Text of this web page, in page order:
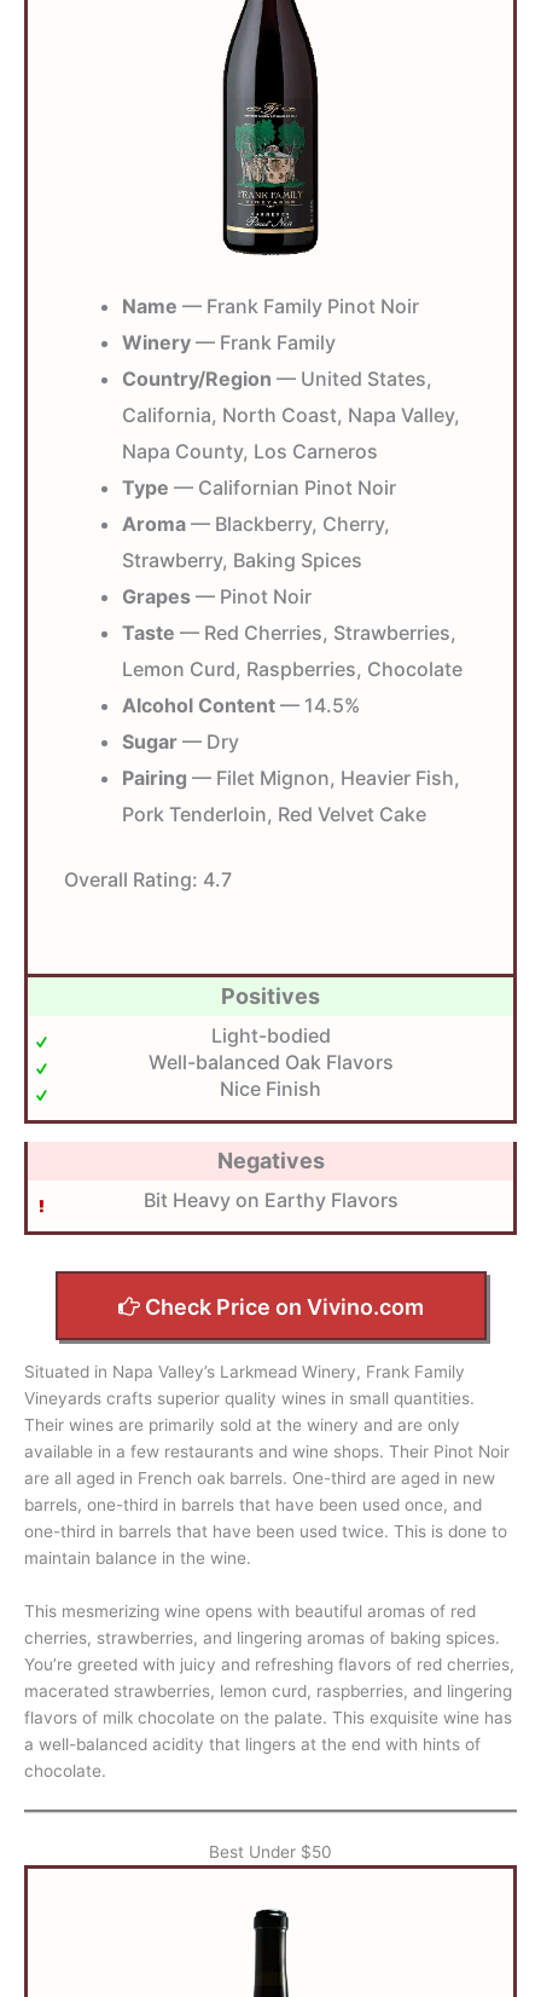
Name — Frank Family Pinot Noir
Winery — Frank Family
Country/Region — United States,
California, North Coast, Napa Valley,
Napa County, Los Carneros
Type — Californian Pinot Noir
Aroma — Blackberry, Cherry,
Strawberry, Baking Spices
Grapes — Pinot Noir
Taste — Red Cherries, Strawberries,
Lemon Curd, Raspberries, Chocolate
Alcohol Content — 14.5%
Sugar — Dry
Pairing — Filet Mignon, Heavier Fish,
Pork Tenderloin, Red Velvet Cake
Overall Rating: 4.7
Positives
Light-bodied
Well-balanced Oak Flavors
Nice Finish
Negatives
Bit Heavy on Earthy Flavors
Check Price on Vivino.com
Situated in Napa Valley’s Larkmead Winery, Frank Family
Vineyards crafts superior quality wines in small quantities.
Their wines are primarily sold at the winery and are only
available in a few restaurants and wine shops. Their Pinot Noir
are all aged in French oak barrels. One-third are aged in new
barrels, one-third in barrels that have been used once, and
one-third in barrels that have been used twice. This is done to
maintain balance in the wine.
This mesmerizing wine opens with beautiful aromas of red
cherries, strawberries, and lingering aromas of baking spices.
You’re greeted with juicy and refreshing flavors of red cherries,
macerated strawberries, lemon curd, raspberries, and lingering
flavors of milk chocolate on the palate. This exquisite wine has
a well-balanced acidity that lingers at the end with hints of
chocolate.
Best Under $50